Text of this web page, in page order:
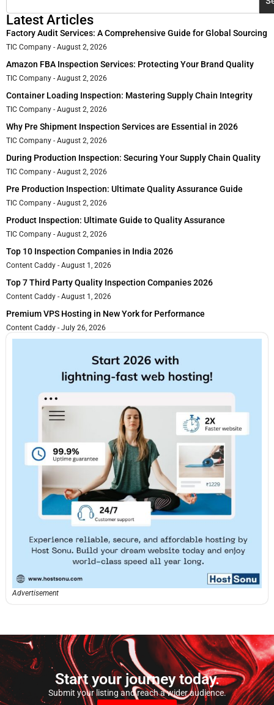
Latest Articles
Factory Audit Services: A Comprehensive Guide for Global Sourcing
TIC Company August 2, 2026
Amazon FBA Inspection Services: Protecting Your Brand Quality
TIC Company August 2, 2026
Container Loading Inspection: Mastering Supply Chain Integrity
TIC Company August 2, 2026
Why Pre Shipment Inspection Services are Essential in 2026
TIC Company August 2, 2026
During Production Inspection: Securing Your Supply Chain Quality
TIC Company August 2, 2026
Pre Production Inspection: Ultimate Quality Assurance Guide
TIC Company August 2, 2026
Product Inspection: Ultimate Guide to Quality Assurance
TIC Company August 2, 2026
Top 10 Inspection Companies in India 2026
Content Caddy August 1, 2026
Top 7 Third Party Quality Inspection Companies 2026
Content Caddy August 1, 2026
Premium VPS Hosting in New York for Performance
Content Caddy July 26, 2026
Advertisement
Start your journey today.
Submit your listing and reach a wider audience.